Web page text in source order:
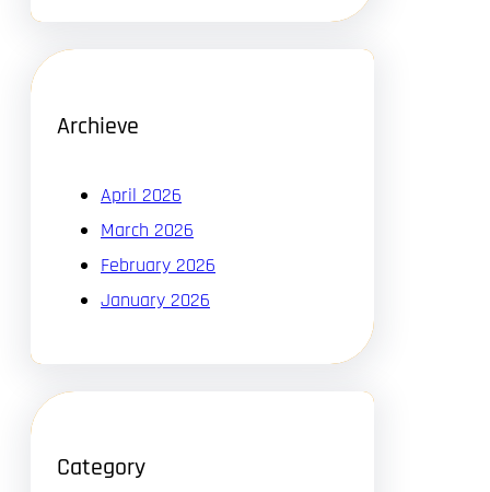
Archieve
April 2026
March 2026
February 2026
January 2026
Category